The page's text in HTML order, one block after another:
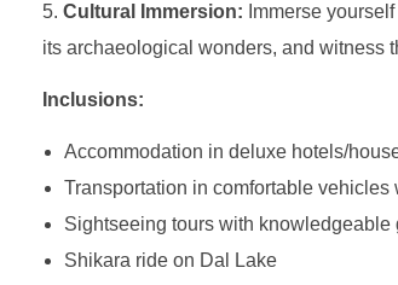
Cultural Immersion: Immerse
its archaeological wonders, and witness
Inclusions:
Accommodation in deluxe hotels/
Transportation in comfortable
Sightseeing tours with knowledgeable
Shikara ride on Dal Lake